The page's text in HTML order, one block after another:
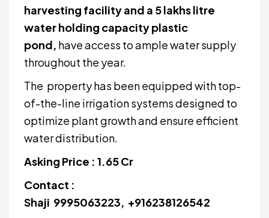
harvesting facility and a 5 lakhs litre
water holding capacity plastic
pond, have access to ample water supply
throughout the year.
The property has been equipped with top-
of-the-line irrigation systems designed to
optimize plant growth and ensure efficient
water distribution.
Asking Price : 1.65 Cr
Contact :
Shaji 9995063223, +916238126542